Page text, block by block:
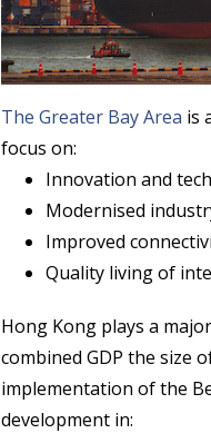
The Greater Bay Area is
focus on:
Innovation and
Modernised
Improved
Quality living of
Hong Kong plays a
combined GDP the size
implementation of the
development in: